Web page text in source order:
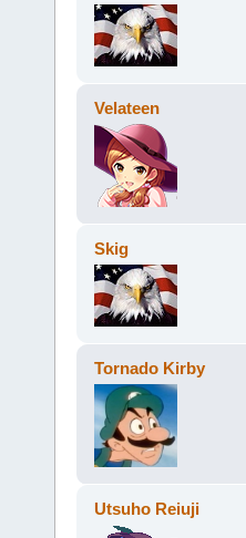
Velateen
Skig
Tornado Kirby
Utsuho Reiuji